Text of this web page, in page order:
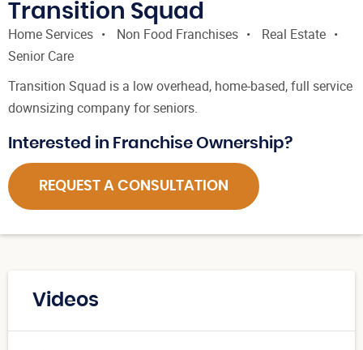
Transition Squad
Home Services Non Food Franchises
Real Estate
Senior Care
Transition Squad is a low overhead, home-based, full service
downsizing company for seniors.
Interested in Franchise Ownership?
REQUEST A CONSULTATION
Videos